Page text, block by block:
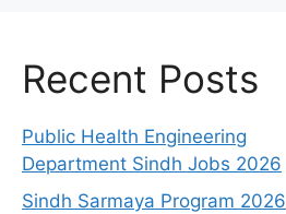
Recent Posts
Public Health Engineering
Department Sindh Jobs 2026
Sindh Sarmaya Program 2026